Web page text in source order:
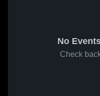
No
Check